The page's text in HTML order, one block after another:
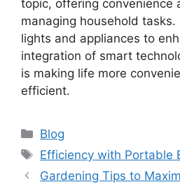
topic, offering convenience
managing household tasks.
lights and appliances to
integration of smart
is making life more
efficient.
Categories
Blog
Tags
Efficiency with Portable
Gardening Tips to